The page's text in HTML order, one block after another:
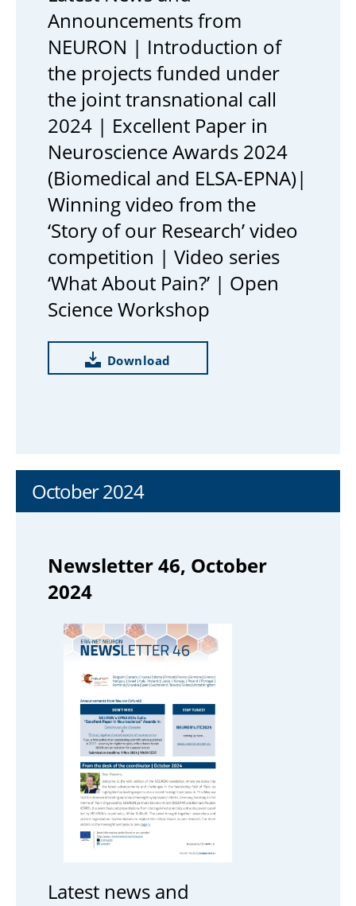
Announcements from
NEURON | Introduction of
the projects funded under
the joint transnational call
2024 | Excellent Paper in
Neuroscience Awards 2024
(Biomedical and ELSA-EPNA)|
Winning video from the
‘Story of our Research’ video
competition | Video series
‘What About Pain?’ | Open
Science Workshop
Download
October 2024
Newsletter 46, October
2024
Latest news and